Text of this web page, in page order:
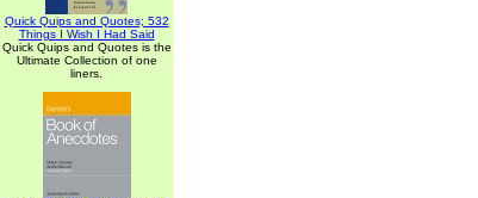
Quick Quips and Quotes; 532
Things I Wish I Had Said
Quick Quips and Quotes is the
Ultimate Collection of one
liners.